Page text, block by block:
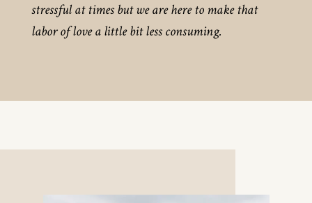
stressful at times but we are here to make that
labor of love a little bit less consuming.